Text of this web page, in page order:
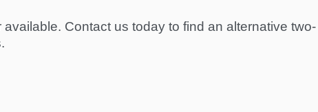
Contact us today to find an alternative two-